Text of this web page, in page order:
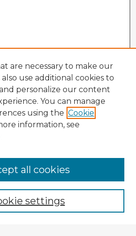
are necessary to make our
use additional cookies to
personalize our content
You can manage
using the Cookie
information, see
settings
all cookies